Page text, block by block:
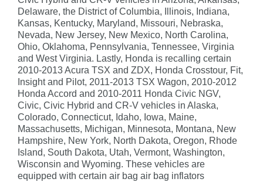
Delaware, the District of Columbia, Illinois, Indiana,
Kansas, Kentucky, Maryland, Missouri, Nebraska,
Nevada, New Jersey, New Mexico, North Carolina,
Ohio, Oklahoma, Pennsylvania, Tennessee, Virginia
and West Virginia. Lastly, Honda is recalling certain
2010-2013 Acura TSX and ZDX, Honda Crosstour, Fit,
Insight and Pilot, 2011-2013 TSX Wagon, 2010-2012
Honda Accord and 2010-2011 Honda Civic NGV,
Civic, Civic Hybrid and CR-V vehicles in Alaska,
Colorado, Connecticut, Idaho, Iowa, Maine,
Massachusetts, Michigan, Minnesota, Montana, New
Hampshire, New York, North Dakota, Oregon, Rhode
Island, South Dakota, Utah, Vermont, Washington,
Wisconsin and Wyoming. These vehicles are
equipped with certain air bag air bag inflators